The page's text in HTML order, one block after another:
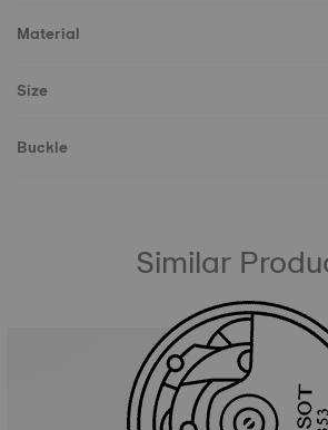
Material
Size
Buckle
Similar